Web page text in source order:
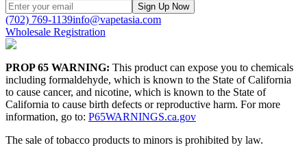
Sign Up Now
(702) 769-1139info@vapetasia.com
Wholesale Registration
PROP 65 WARNING: This product can expose you to chemicals
including formaldehyde, which is known to the State of California
to cause cancer, and nicotine, which is known to the State of
California to cause birth defects or reproductive harm. For more
information, go to: P65WARNINGS.ca.gov
The sale of tobacco products to minors is prohibited by law.